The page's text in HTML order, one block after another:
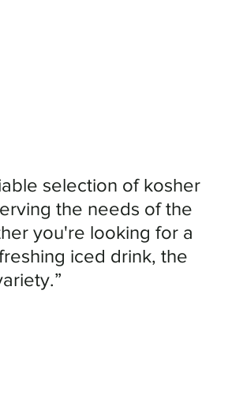
selection of kosher
the needs of the
you're looking for a
iced drink, the